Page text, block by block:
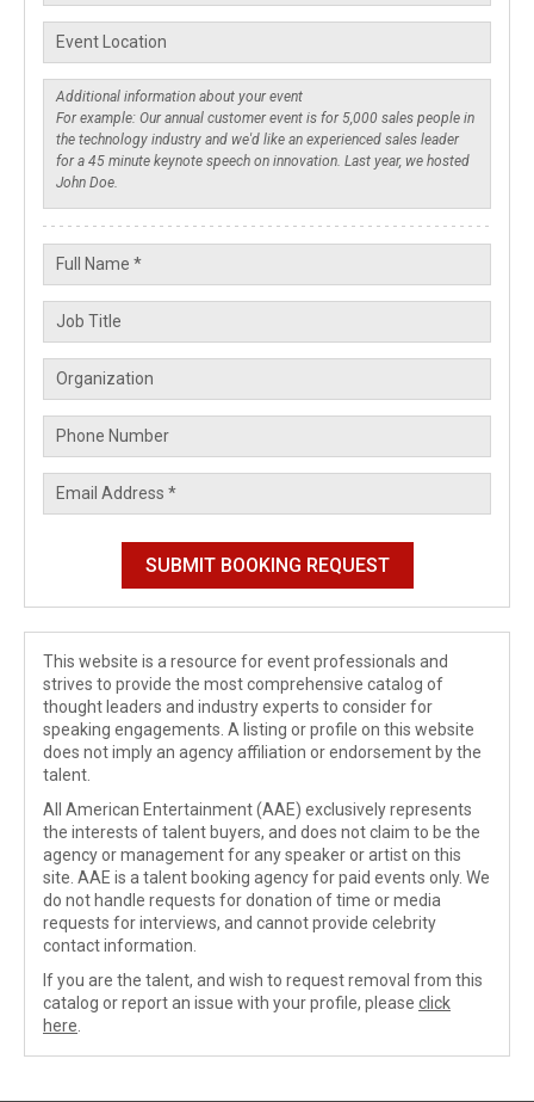
This website is a resource for event professionals and
strives to provide the most comprehensive catalog of
thought leaders and industry experts to consider for
speaking engagements. A listing or profile on this website
does not imply an agency affiliation or endorsement by the
talent.
All American Entertainment (AAE) exclusively represents
the interests of talent buyers, and does not claim to be the
agency or management for any speaker or artist on this
site. AAE is a talent booking agency for paid events only. We
do not handle requests for donation of time or media
requests for interviews, and cannot provide celebrity
contact information.
If you are the talent, and wish to request removal from this
catalog or report an issue with your profile, please click
here